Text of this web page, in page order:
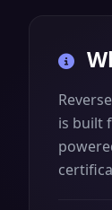
is built